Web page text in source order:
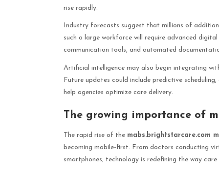
rise rapidly.
Industry forecasts suggest that millions of
such a large workforce will require advanced
communication tools, and automated
Artificial intelligence may also begin integrating
Future updates could include predictive
help agencies optimize care delivery.
The growing importance of
The rapid rise of the mabs.brightstarcare.com
becoming mobile-first. From doctors conducting
smartphones, technology is redefining the way care